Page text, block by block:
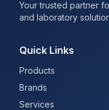
Your trusted partner
and laboratory
Quick Links
Products
Brands
Services